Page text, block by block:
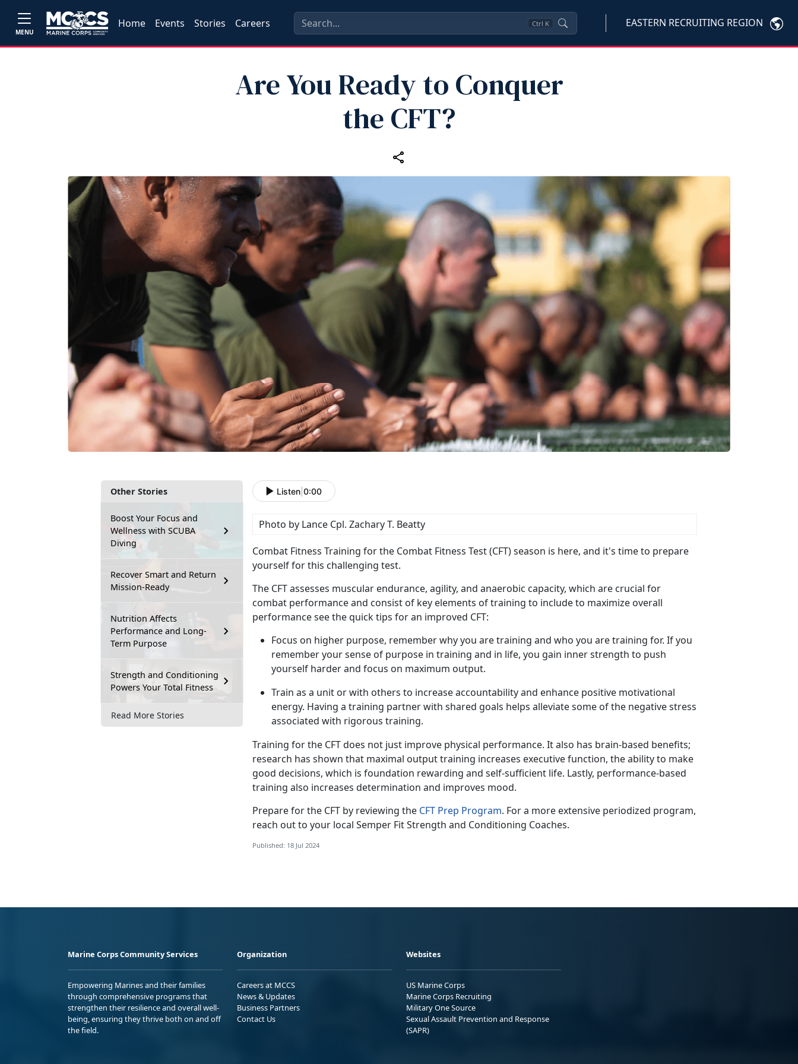
MENU
Home Events Stories Careers Ctrl K EASTERN RECRUITING REGION
Are You Ready to Conquer
the CFT?
Other Stories
Boost Your Focus and
Wellness with SCUBA
Diving
Recover Smart and Return
Mission-Ready
Nutrition Affects
Performance and Long-
Term Purpose
Strength and Conditioning
Powers Your Total Fitness
Read More Stories
Listen 0:00
Photo by Lance Cpl. Zachary T. Beatty
Combat Fitness Training for the Combat Fitness Test (CFT) season is here, and it's time to prepare
yourself for this challenging test.
The CFT assesses muscular endurance, agility, and anaerobic capacity, which are crucial for
combat performance and consist of key elements of training to include to maximize overall
performance see the quick tips for an improved CFT:
Focus on higher purpose, remember why you are training and who you are training for. If you
remember your sense of purpose in training and in life, you gain inner strength to push
yourself harder and focus on maximum output.
Train as a unit or with others to increase accountability and enhance positive motivational
energy. Having a training partner with shared goals helps alleviate some of the negative stress
associated with rigorous training.
Training for the CFT does not just improve physical performance. It also has brain-based benefits;
research has shown that maximal output training increases executive function, the ability to make
good decisions, which is foundation rewarding and self-sufficient life. Lastly, performance-based
training also increases determination and improves mood.
Prepare for the CFT by reviewing the CFT Prep Program. For a more extensive periodized program,
reach out to your local Semper Fit Strength and Conditioning Coaches.
Published: 18 Jul 2024
Marine Corps Community Services
Empowering Marines and their families
through comprehensive programs that
strengthen their resilience and overall well-
being, ensuring they thrive both on and off
the field.
Organization
Careers at MCCS
News & Updates
Business Partners
Contact Us
Websites
US Marine Corps
Marine Corps Recruiting
Military One Source
Sexual Assault Prevention and Response
(SAPR)